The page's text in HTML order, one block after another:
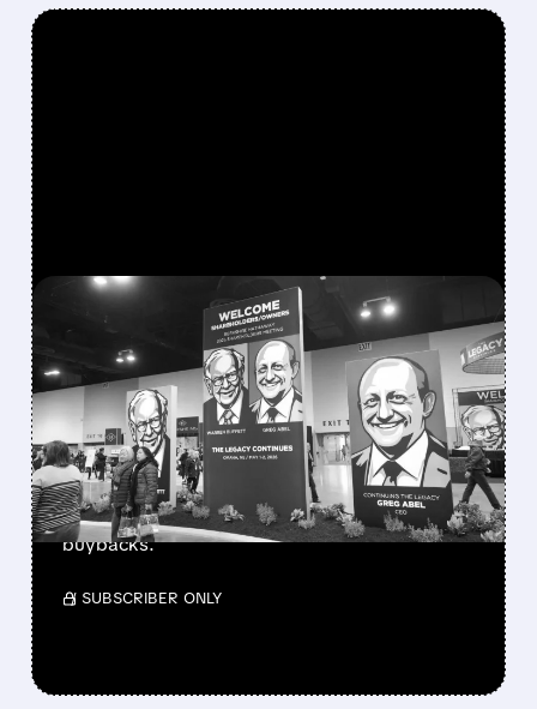
08/08/2026 · 12:11 PM
GREG ABEL FINALLY PUTS
BERKSHIRE’S MASSIVE
CASH PILE TO WORK
Berkshire Q2 profit jumps 16% to $13B,
beating forecasts. CEO Abel cuts cash pile,
buys $10B Alphabet stock & accelerates $7.8B
buybacks.
/ SUBSCRIBER ONLY